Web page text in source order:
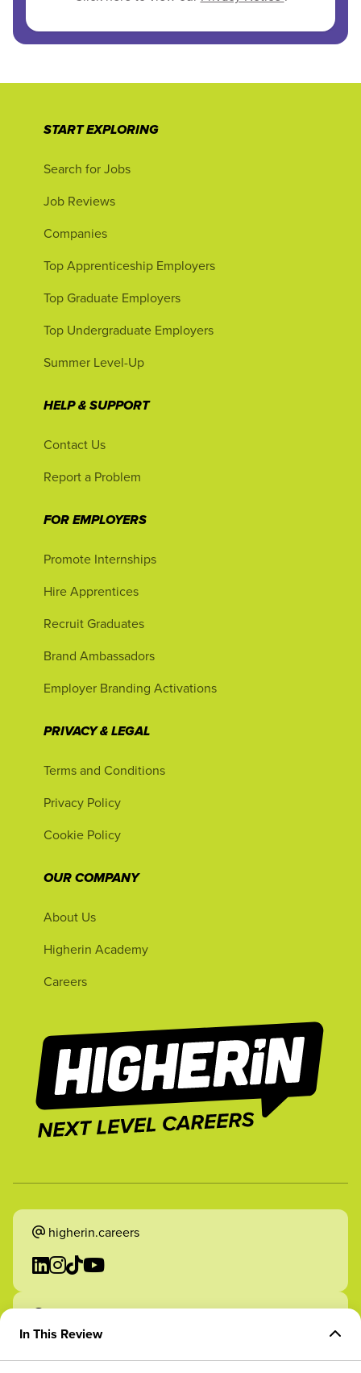
In This Review
START EXPLORING
Search for Jobs
Job Reviews
Companies
Top Apprenticeship Employers
Top Graduate Employers
Top Undergraduate Employers
Summer Level-Up
HELP & SUPPORT
Contact Us
Report a Problem
FOR EMPLOYERS
Promote Internships
Hire Apprentices
Recruit Graduates
Brand Ambassadors
Employer Branding Activations
PRIVACY & LEGAL
Terms and Conditions
Privacy Policy
Cookie Policy
OUR COMPANY
About Us
Higherin Academy
Careers
higherin.careers
higherin.apprenticeships